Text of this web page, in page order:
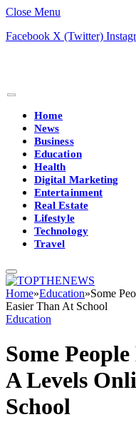
Close Menu
Facebook X (Twitter)
Home
News
Business
Education
Health
Digital Marketing
Entertainment
Real Estate
Lifestyle
Technology
Travel
Home»Education»Some
Easier Than At School
Education
Some
A Levels
School